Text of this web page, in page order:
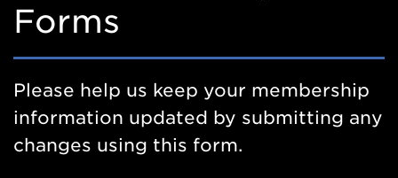
Forms
Please help us keep your membership
information updated by submitting any
changes using this form.